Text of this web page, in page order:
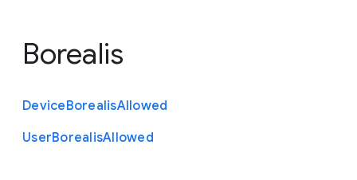
Borealis
DeviceBorealisAllowed
UserBorealisAllowed